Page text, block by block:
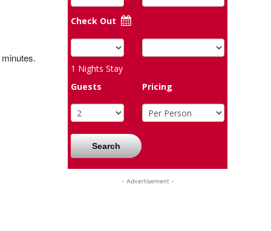
Check Out
1 Nights Stay
Guests
Pricing
Search
- Advertisement -